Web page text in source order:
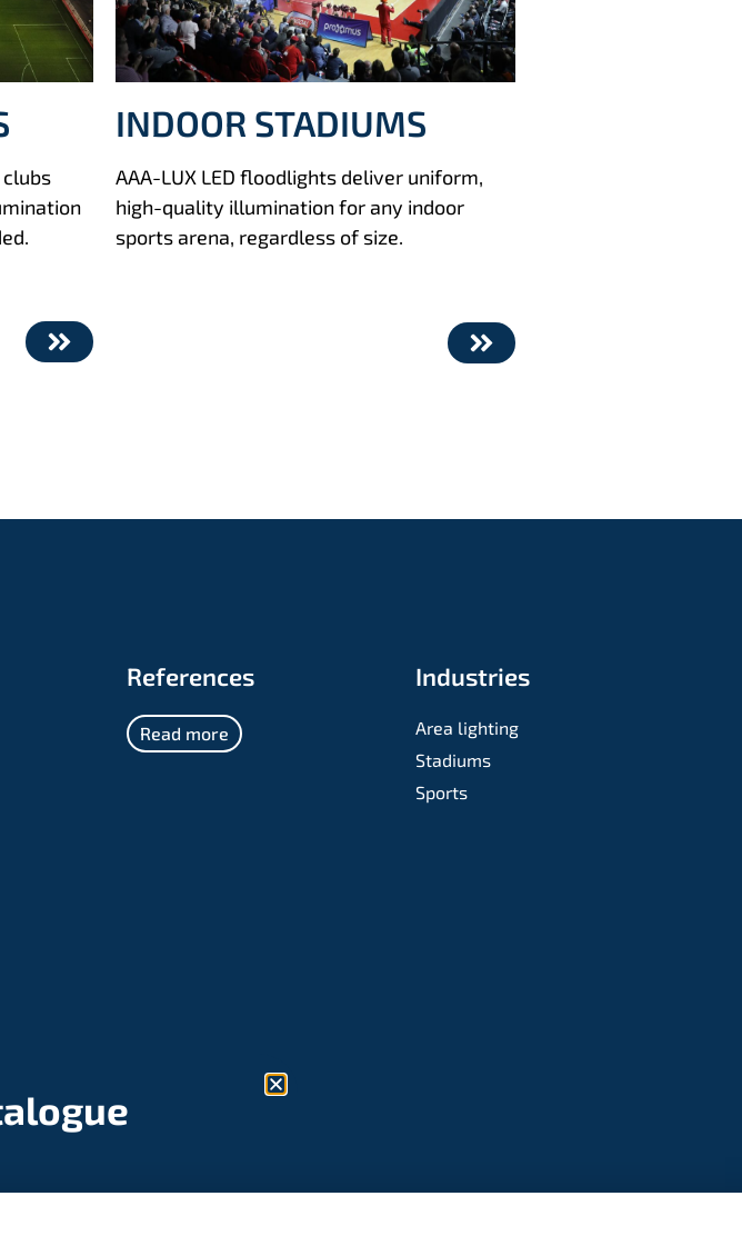
clubs
INDOOR STADIUMS
AAA-LUX LED floodlights deliver uniform,
high-quality illumination for any indoor
sports arena, regardless of size.
References
Read more
Industries
Area lighting
Stadiums
Sports